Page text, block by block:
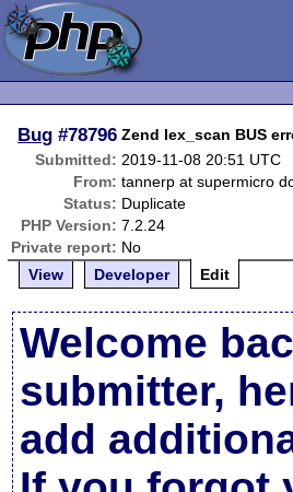
Bug #78796 Zend lex_scan BUS
Submitted: 2019-11-08 20:51 UTC
From: tannerp at supermicro
Status: Duplicate
PHP Version: 7.2.24
Private report: No
View
Developer Edit
Welcome
submitter,
add